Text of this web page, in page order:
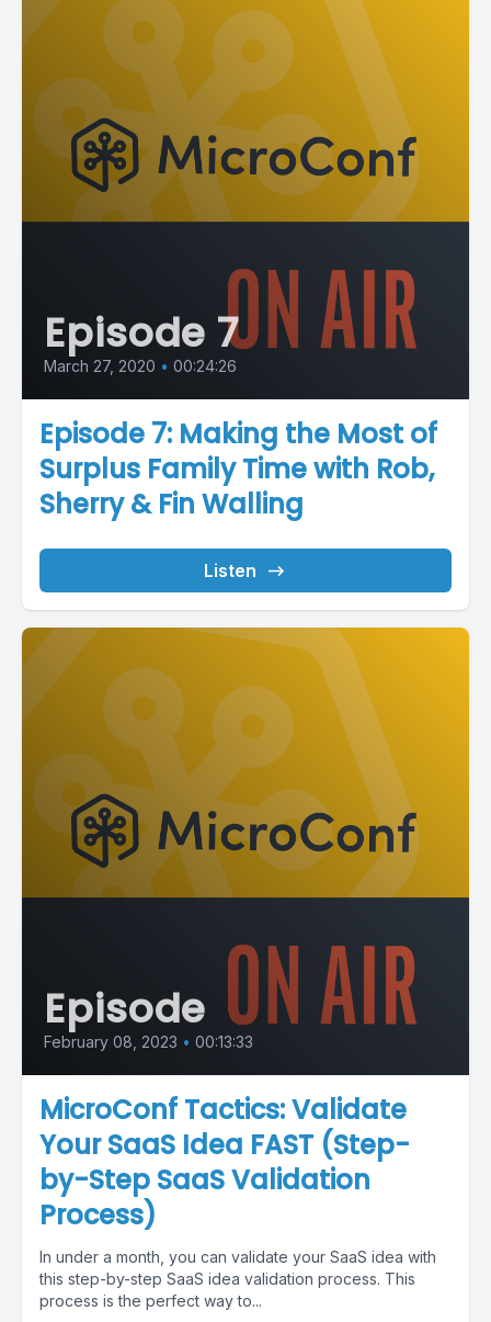
Episode 7
March 27, 2020 • 00:24:26
Episode 7: Making the Most of
Surplus Family Time with Rob,
Sherry & Fin Walling
Listen
Episode
February 08, 2023 • 00:13:33
MicroConf Tactics: Validate
Your SaaS Idea FAST (Step-
by-Step SaaS Validation
Process)
In under a month, you can validate your SaaS idea with
this step-by-step SaaS idea validation process. This
process is the perfect way to...